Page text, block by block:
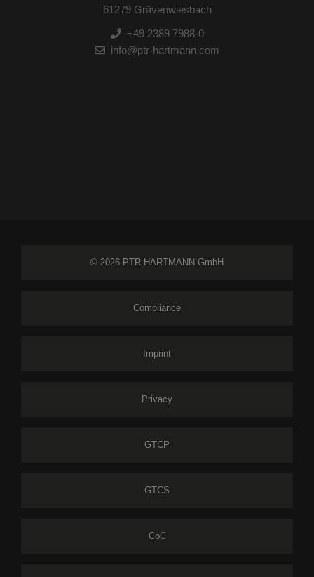
61279 Grävenwiesbach
+49 2389 7988-0
info@ptr-hartmann.com
© 2026 PTR HARTMANN GmbH
Compliance
Imprint
Privacy
GTCP
GTCS
CoC